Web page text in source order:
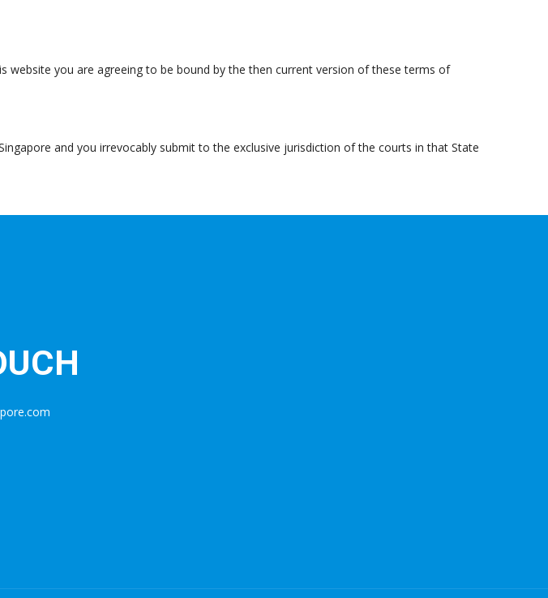
you are agreeing to be bound by the then current version of these terms of
and you irrevocably submit to the exclusive jurisdiction of the courts in that State